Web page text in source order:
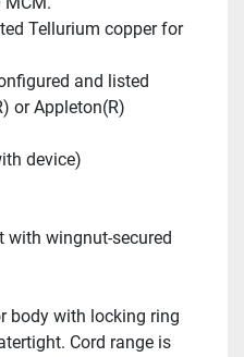
Tellurium copper for
and listed
or Appleton(R)
device)
Cord range is